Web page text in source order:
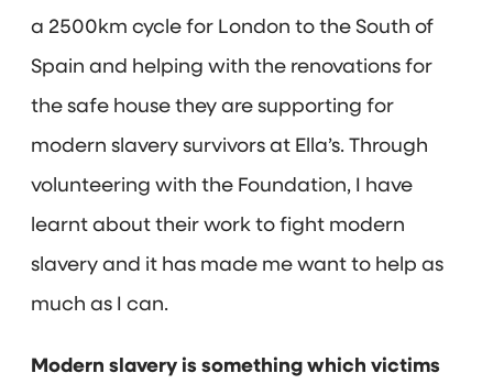
a 2500km cycle for London to the South of
Spain and helping with the renovations for
the safe house they are supporting for
modern slavery survivors at Ella’s. Through
volunteering with the Foundation, I have
learnt about their work to fight modern
slavery and it has made me want to help as
much as I can.
Modern slavery is something which victims